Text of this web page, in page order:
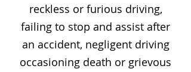
reckless or furious driving,
failing to stop and assist after
an accident, negligent driving
occasioning death or grievous